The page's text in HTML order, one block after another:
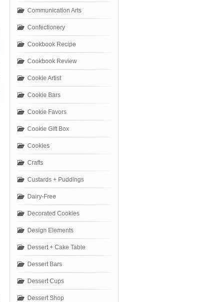
Communication Arts
Confectionery
Cookbook Recipe
Cookbook Review
Cookie Artist
Cookie Bars
Cookie Favors
Cookie Gift Box
Cookies
Crafts
Custards + Puddings
Dairy-Free
Decorated Cookies
Design Elements
Dessert + Cake Table
Dessert Bars
Dessert Cups
Dessert Shop